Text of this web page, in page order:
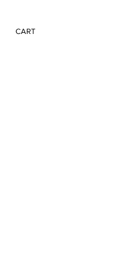
CART